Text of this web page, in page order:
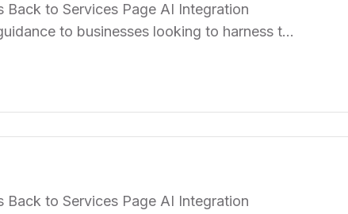
Back to Services Page AI Integration
to businesses looking to harness the
their operations, enhancing efficiency,
Back to Services Page AI Integration